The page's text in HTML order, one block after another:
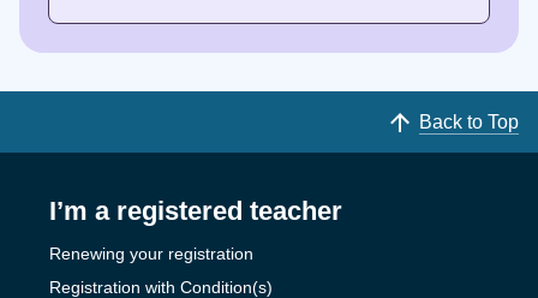
Back to Top
I’m a registered teacher
Renewing your registration
Registration with Condition(s)